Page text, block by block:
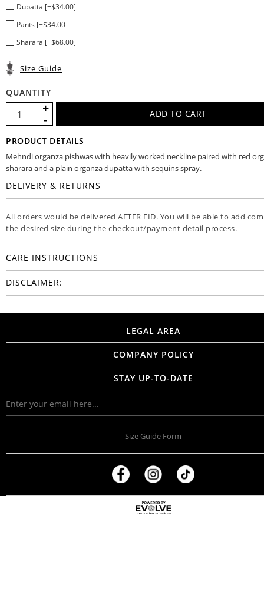
Dupatta [+$34.00]
Pants [+$34.00]
Sharara [+$68.00]
Size Guide
QUANTITY
PRODUCT DETAILS
Mehndi organza pishwas with heavily worked neckline paired with red
sharara and a plain organza dupatta with sequins spray.
DELIVERY & RETURNS
All orders would be delivered AFTER EID. You will be able to add
the desired size during the checkout/payment detail process.
CARE INSTRUCTIONS
DISCLAIMER:
LEGAL AREA
COMPANY POLICY
STAY UP-TO-DATE
Size Guide Form